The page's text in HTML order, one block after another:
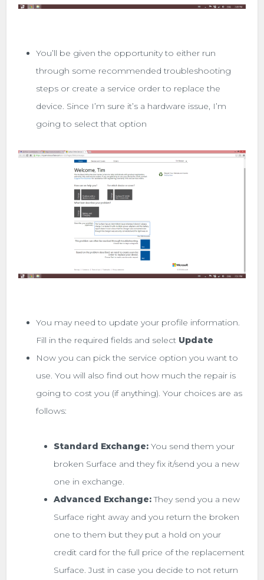
You’ll be given the opportunity to either run
through some recommended troubleshooting
steps or create a service order to replace the
device. Since I’m sure it’s a hardware issue, I’m
going to select that option
You may need to update your profile information.
Fill in the required fields and select Update
Now you can pick the service option you want to
use. You will also find out how much the repair is
going to cost you (if anything). Your choices are as
follows:
Standard Exchange: You send them your
broken Surface and they fix it/send you a new
one in exchange.
Advanced Exchange:They send you a new
Surface right away and you return the broken
one to them but they put a hold on your
credit card for the full price of the replacement
Surface. Just in case you decide to not return